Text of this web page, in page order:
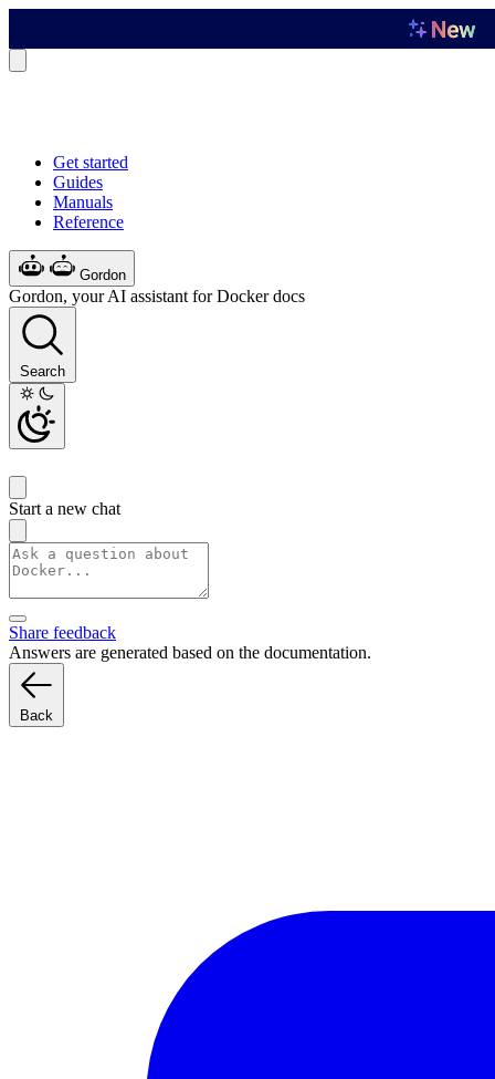
Get started
Guides
Manuals
Reference
Gordon
Gordon, your AI assistant for Docker docs
Search
Start a new chat
Share feedback
Answers are generated based on the documentation.
Back